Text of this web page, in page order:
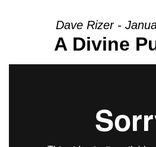
Dave Rizer -
A Divine